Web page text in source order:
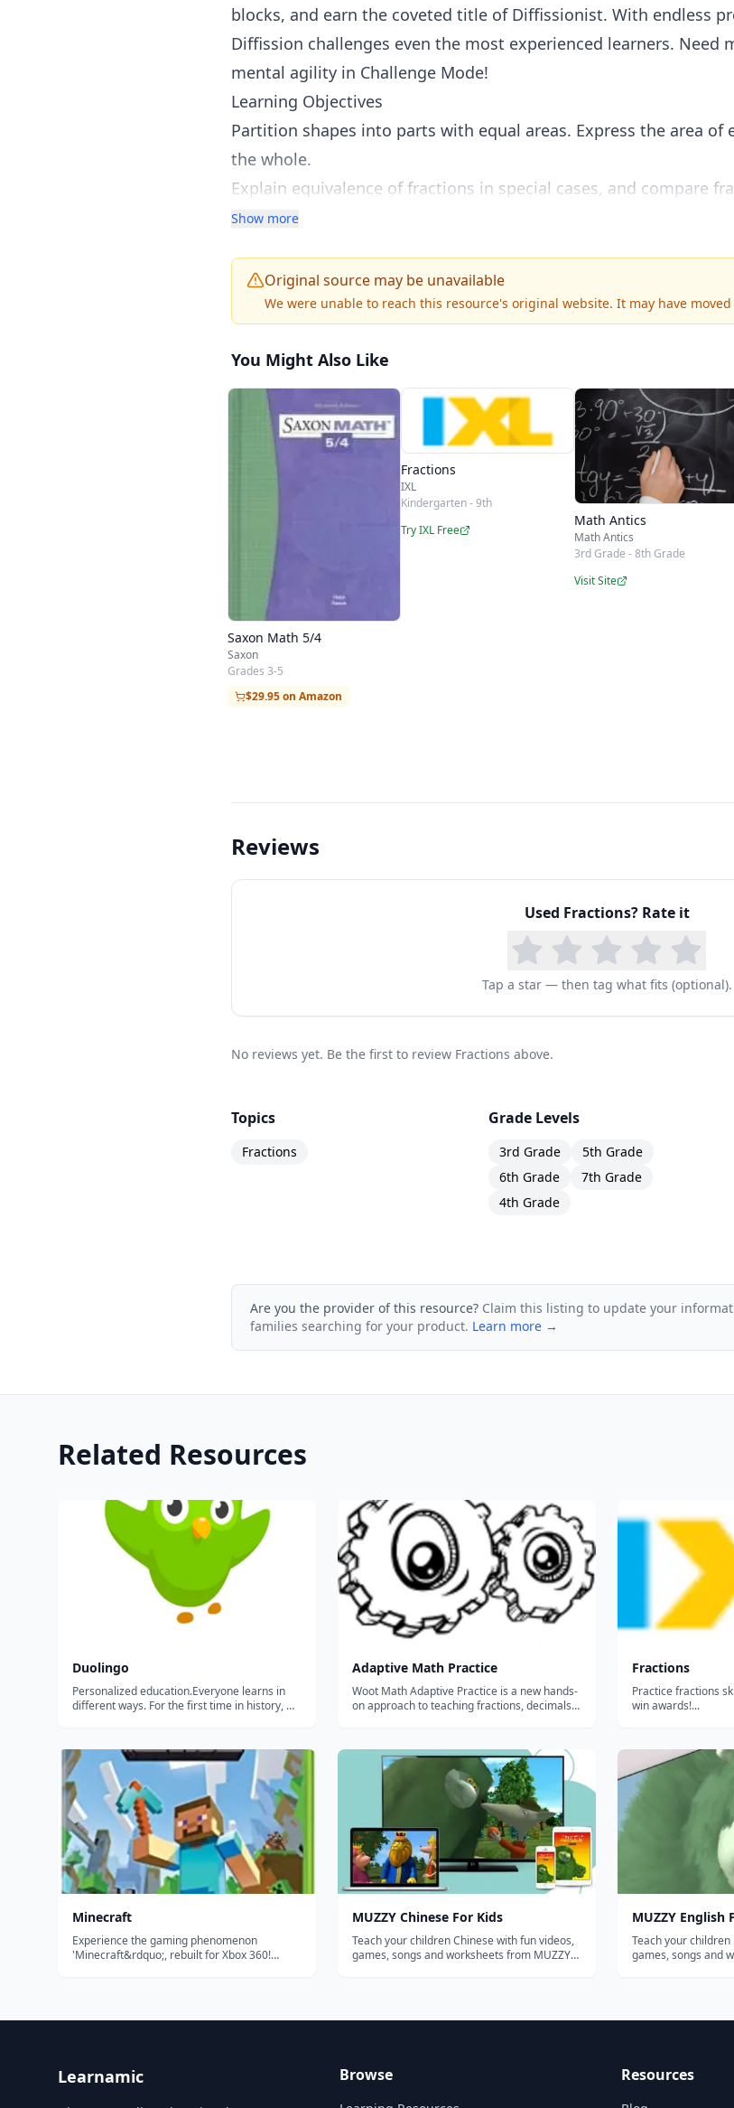
blocks, and earn the coveted title of Diffissionist. With endless
Diffission challenges even the most experienced learners. Need
mental agility in Challenge Mode!
Learning Objectives
Partition shapes into parts with equal areas. Express the area
the whole.
Explain equivalence of fractions in special cases, and compare
size.
Show more
Original source may be unavailable
We were unable to reach this resource's original website. It may have
You Might Also Like
Saxon Math 5/4
Saxon
Grades 3-5
$29.95 on Amazon
Fractions
IXL
Kindergarten - 9th
Try IXL Free
Math Antics
Math Antics
3rd Grade - 8th Grade
Visit Site
Reviews
Used Fractions? Rate it
Tap a star — then tag what fits (optional).
No reviews yet. Be the first to review Fractions above.
Topics
Fractions
Grade Levels
3rd Grade
5th Grade
6th Grade
7th Grade
4th Grade
Are you the provider of this resource? Claim this listing to update your
families searching for your product. Learn more →
Related Resources
Duolingo
Personalized education.Everyone learns in
different ways. For the first time in history, we
system possible and tailor it to each student.
Our ultimate goal is...
Adaptive Math Practice
Woot Math Adaptive Practice is a new hands-
on approach to teaching fractions, decimals,
backed adaptive learning technology....
Fractions
Practice fractions
win awards!...
Minecraft
Experience the gaming phenomenon
'Minecraft&rdquo;, rebuilt for Xbox 360!
MUZZY Chinese For Kids
Teach your children Chinese with fun videos,
games, songs and worksheets from MUZZY
MUZZY English
Teach your
games, songs and
Learnamic Browse Resources